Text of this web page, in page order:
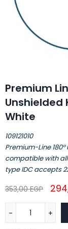
Premium
Unshielded
White
109121010
Premium-Line
compatible with
type IDC accepts
353,00EGP